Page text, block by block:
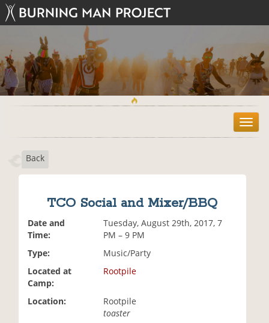
T
o
Back
TCO Social and Mixer/BBQ
Date and
Time:
Tuesday, August 29th, 2017, 7
PM – 9 PM
Type:
Music/Party
Located at
Camp:
Rootpile
Location:
Rootpile
toaster